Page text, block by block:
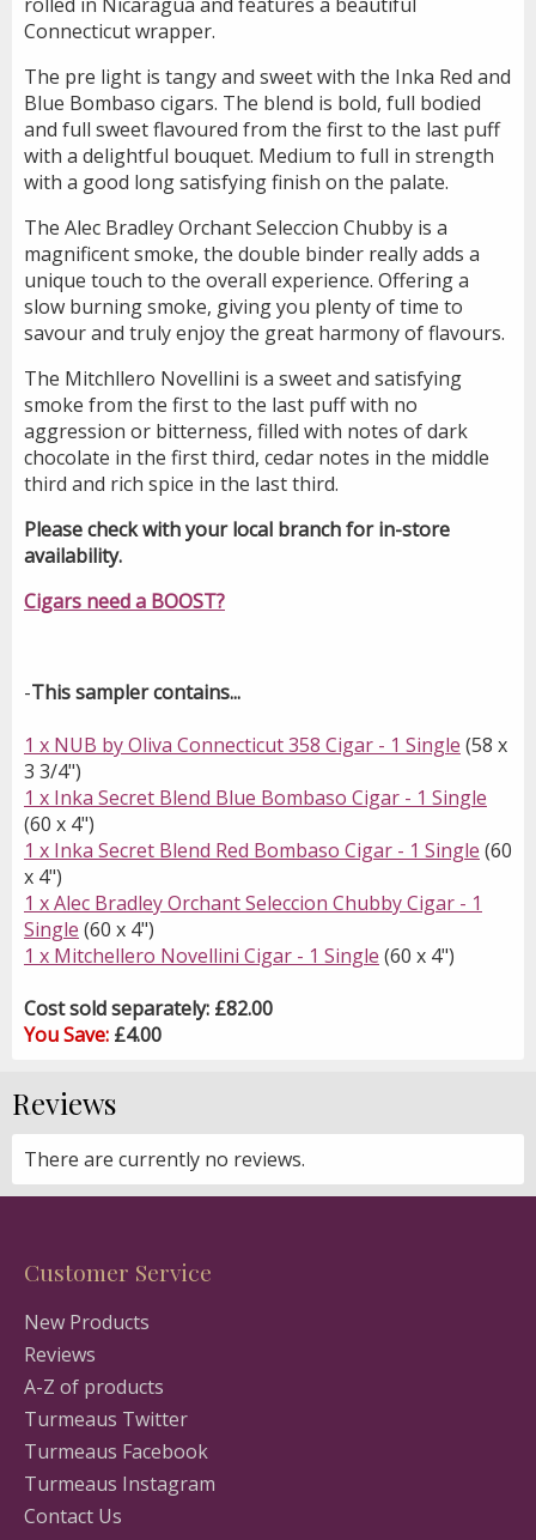
Connecticut wrapper.
The pre light is tangy and sweet with the Inka Red and
Blue Bombaso cigars. The blend is bold, full bodied
and full sweet flavoured from the first to the last puff
with a delightful bouquet. Medium to full in strength
with a good long satisfying finish on the palate.
The Alec Bradley Orchant Seleccion Chubby is a
magnificent smoke, the double binder really adds a
unique touch to the overall experience. Offering a
slow burning smoke, giving you plenty of time to
savour and truly enjoy the great harmony of flavours.
The Mitchllero Novellini is a sweet and satisfying
smoke from the first to the last puff with no
aggression or bitterness, filled with notes of dark
chocolate in the first third, cedar notes in the middle
third and rich spice in the last third.
Please check with your local branch for in-store
availability.
Cigars need a BOOST?
-This sampler contains...
1 x NUB by Oliva Connecticut 358 Cigar - 1 Single (58 x
3 3/4")
1 x Inka Secret Blend Blue Bombaso Cigar - 1 Single
(60 x 4")
1 x Inka Secret Blend Red Bombaso Cigar - 1 Single (60
x 4")
1 x Alec Bradley Orchant Seleccion Chubby Cigar - 1
Single (60 x 4")
1 x Mitchellero Novellini Cigar - 1 Single (60 x 4")
Cost sold separately: £82.00
You Save: £4.00
Reviews
There are currently no reviews.
Customer Service
New Products
Reviews
A-Z of products
Turmeaus Twitter
Turmeaus Facebook
Turmeaus Instagram
Contact Us